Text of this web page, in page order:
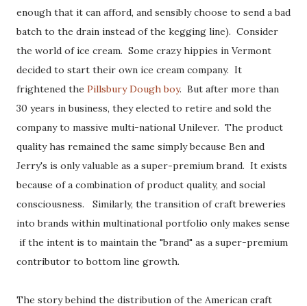
enough that it can afford, and sensibly choose to send a bad
batch to the drain instead of the kegging line). Consider
the world of ice cream. Some crazy hippies in Vermont
decided to start their own ice cream company. It
frightened the Pillsbury Dough boy. But after more than
30 years in business, they elected to retire and sold the
company to massive multi-national Unilever. The product
quality has remained the same simply because Ben and
Jerry's is only valuable as a super-premium brand. It exists
because of a combination of product quality, and social
consciousness. Similarly, the transition of craft breweries
into brands within multinational portfolio only makes sense
if the intent is to maintain the "brand" as a super-premium
contributor to bottom line growth.
The story behind the distribution of the American craft